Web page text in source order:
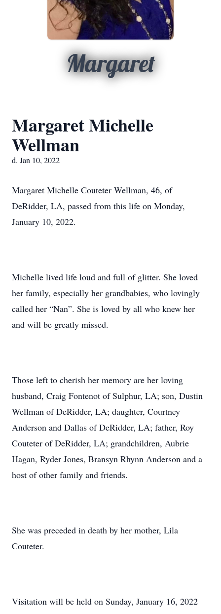
Margaret
Margaret Michelle
Wellman
d. Jan 10, 2022
Margaret Michelle Couteter Wellman, 46, of
DeRidder, LA, passed from this life on Monday,
January 10, 2022.
Michelle lived life loud and full of glitter. She loved
her family, especially her grandbabies, who lovingly
called her “Nan”. She is loved by all who knew her
and will be greatly missed.
Those left to cherish her memory are her loving
husband, Craig Fontenot of Sulphur, LA; son, Dustin
Wellman of DeRidder, LA; daughter, Courtney
Anderson and Dallas of DeRidder, LA; father, Roy
Couteter of DeRidder, LA; grandchildren, Aubrie
Hagan, Ryder Jones, Bransyn Rhynn Anderson and a
host of other family and friends.
She was preceded in death by her mother, Lila
Couteter.
Visitation will be held on Sunday, January 16, 2022